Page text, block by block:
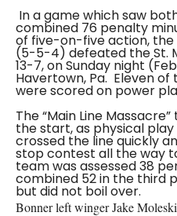
In a game which saw
combined 76 penalty
of five-on-five action, the
(5-5-4) defeated the St.
13-7, on Sunday night
Havertown, Pa. Eleven
were scored on power
The “Main Line
the start, as physical
crossed the line quickly
stop contest all the way
team was assessed 38
combined 52 in the third
but did not boil over.
Bonner left winger Jake